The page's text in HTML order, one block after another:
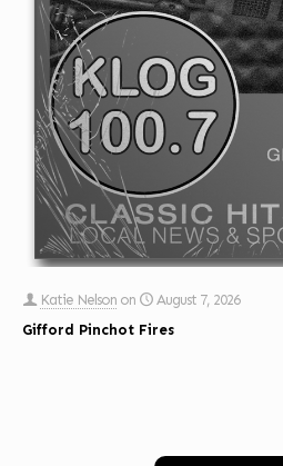
Katie Nelson on
August 7, 2026
Gifford Pinchot Fires